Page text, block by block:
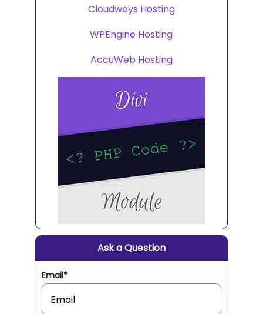
Cloudways Hosting
WPEngine Hosting
AccuWeb Hosting
Ask a Question
Email*